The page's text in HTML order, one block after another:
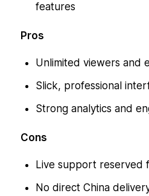
features
Pros
Unlimited viewers and
Slick, professional
Strong analytics and
Cons
Live support reserved
No direct China